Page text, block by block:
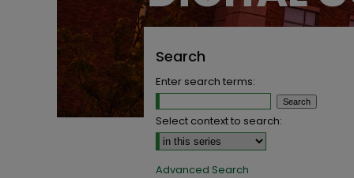
Search
Enter search terms:
Select context to search:
Advanced Search